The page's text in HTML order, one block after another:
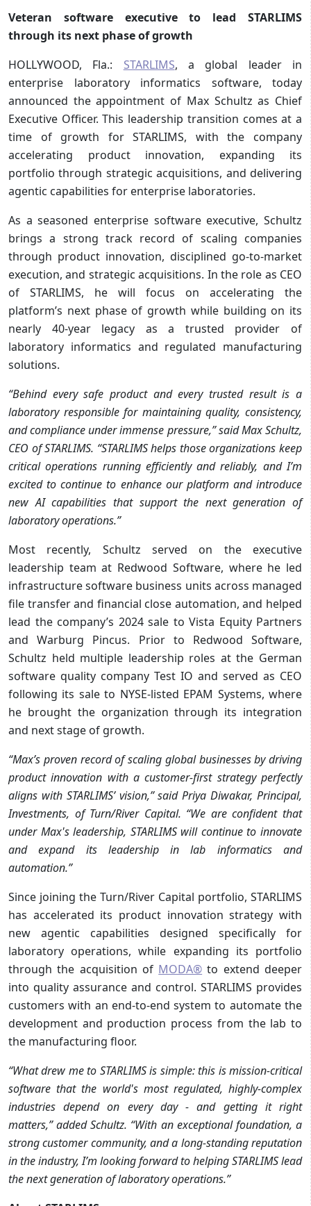
Veteran software executive to lead STARLIMS
through its next phase of growth
HOLLYWOOD, Fla.: STARLIMS, a global leader in
enterprise laboratory informatics software, today
announced the appointment of Max Schultz as Chief
Executive Officer. This leadership transition comes at a
time of growth for STARLIMS, with the company
accelerating product innovation, expanding its
portfolio through strategic acquisitions, and delivering
agentic capabilities for enterprise laboratories.
As a seasoned enterprise software executive, Schultz
brings a strong track record of scaling companies
through product innovation, disciplined go-to-market
execution, and strategic acquisitions. In the role as CEO
of STARLIMS, he will focus on accelerating the
platform’s next phase of growth while building on its
nearly 40-year legacy as a trusted provider of
laboratory informatics and regulated manufacturing
solutions.
“Behind every safe product and every trusted result is a
laboratory responsible for maintaining quality, consistency,
and compliance under immense pressure,” said Max Schultz,
CEO of STARLIMS. “STARLIMS helps those organizations keep
critical operations running efficiently and reliably, and I’m
excited to continue to enhance our platform and introduce
new AI capabilities that support the next generation of
laboratory operations.”
Most recently, Schultz served on the executive
leadership team at Redwood Software, where he led
infrastructure software business units across managed
file transfer and financial close automation, and helped
lead the company’s 2024 sale to Vista Equity Partners
and Warburg Pincus. Prior to Redwood Software,
Schultz held multiple leadership roles at the German
software quality company Test IO and served as CEO
following its sale to NYSE-listed EPAM Systems, where
he brought the organization through its integration
and next stage of growth.
“Max’s proven record of scaling global businesses by driving
product innovation with a customer-first strategy perfectly
aligns with STARLIMS’ vision,” said Priya Diwakar, Principal,
Investments, of Turn/River Capital. “We are confident that
under Max's leadership, STARLIMS will continue to innovate
and expand its leadership in lab informatics and
automation.”
Since joining the Turn/River Capital portfolio, STARLIMS
has accelerated its product innovation strategy with
new agentic capabilities designed specifically for
laboratory operations, while expanding its portfolio
through the acquisition of MODA® to extend deeper
into quality assurance and control. STARLIMS provides
customers with an end-to-end system to automate the
development and production process from the lab to
the manufacturing floor.
“What drew me to STARLIMS is simple: this is mission-critical
software that the world's most regulated, highly-complex
industries depend on every day - and getting it right
matters,” added Schultz. “With an exceptional foundation, a
strong customer community, and a long-standing reputation
in the industry, I’m looking forward to helping STARLIMS lead
the next generation of laboratory operations.”